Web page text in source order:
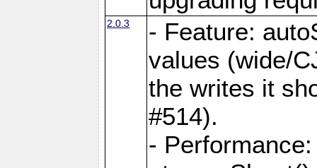
2.0.3
- Feature:
values (wide/
the writes it
#514).
-